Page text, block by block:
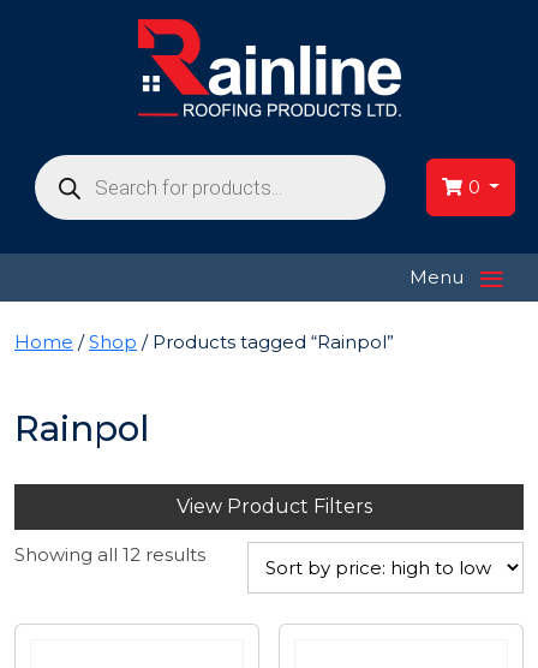
Products
search 0
Menu ≡
Home /Shop / Products tagged “Rainpol”
Rainpol
View Product Filters
Showing all 12 resultsSorted
high